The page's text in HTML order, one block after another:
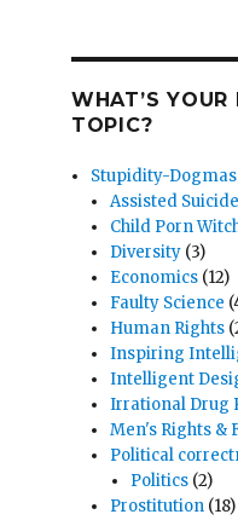
WHAT’S YOUR
TOPIC?
Stupidity-Dogmas
Assisted
Child Porn
Diversity (3)
Economics (12)
Faulty Science
Human Rights
Inspiring
Intelligent
Irrational Drug
Men's Rights &
Political
Politics(2)
Prostitution (18)